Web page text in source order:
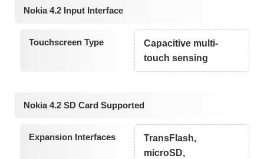
Nokia 4.2 Input Interface
Touchscreen Type
Capacitive multi-
touch sensing
Nokia 4.2 SD Card Supported
Expansion Interfaces
TransFlash,
microSD,